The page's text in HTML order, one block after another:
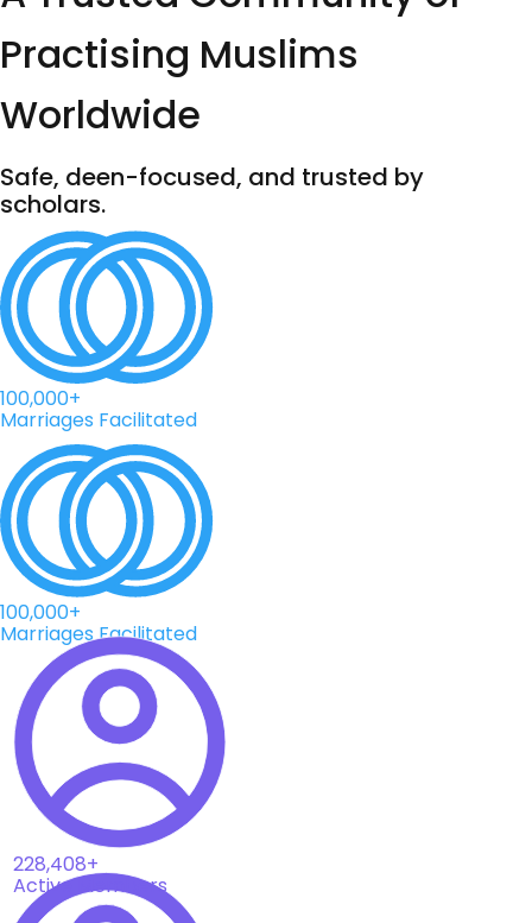
Practising Muslims
Worldwide
Safe, deen-focused, and trusted by
scholars.
100,000+
Marriages Facilitated
100,000+
Marriages Facilitated
228,408+
Active Members